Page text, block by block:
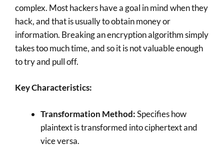
complex. Most hackers have a goal in mind when they
hack, and that is usually to obtain money or
information. Breaking an encryption algorithm simply
takes too much time, and so it is not valuable enough
to try and pull off.
Key Characteristics:
Transformation Method:Specifies how
plaintext is transformed into ciphertext and
vice versa.